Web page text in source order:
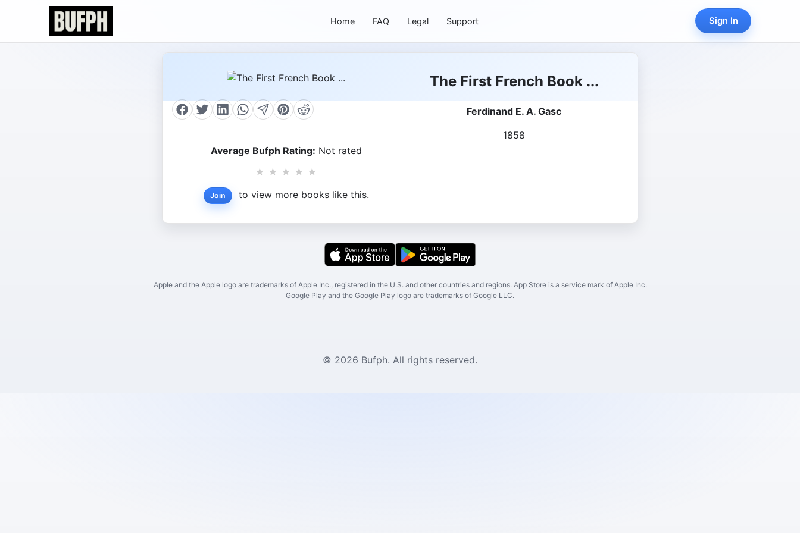
Home FAQ Legal Support Sign In
Average Bufph Rating: Not rated
★ ★ ★ ★ ★
Join to view more books like this.
The First French Book ...
Ferdinand E. A. Gasc
1858
Apple and the Apple logo are trademarks of Apple Inc., registered in the U.S. and other countries and regions. App Store is a service mark of Apple Inc.
Google Play and the Google Play logo are trademarks of Google LLC.
© 2026 Bufph. All rights reserved.